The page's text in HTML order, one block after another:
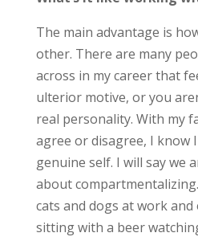
The main advantage is
other. There are many
across in my career that
ulterior motive, or you
real personality. With my
agree or disagree, I know
genuine self. I will say we
about
cats and dogs at work
sitting with a beer